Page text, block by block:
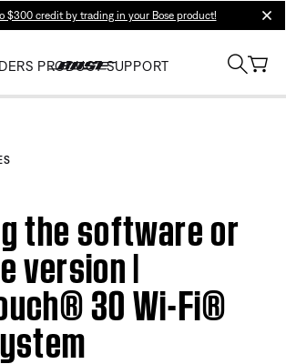
$300 credit by trading in your Bose product!
PRODUCT SUPPORT
the software or
version |
30 Wi-Fi®